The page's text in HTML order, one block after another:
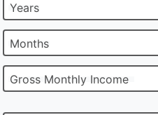
Years
Months
Gross Monthly Income